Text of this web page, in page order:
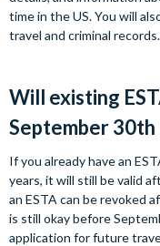
time in the US. You will
travel and criminal records.
Will existing
September 30th
If you already have an
years, it will still be valid
an ESTA can be revoked
is still okay before
application for future